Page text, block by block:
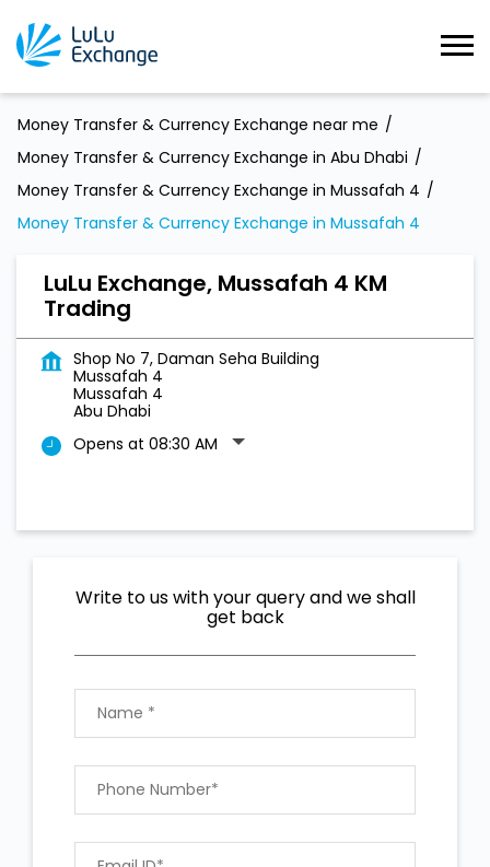
Money Transfer & Currency Exchange near me
Money Transfer & Currency Exchange in Abu Dhabi
Money Transfer & Currency Exchange in Mussafah 4
Money Transfer & Currency Exchange in Mussafah 4
LuLu Exchange, Mussafah 4 KM
Trading
Shop No 7, Daman Seha Building
Mussafah 4
Mussafah 4
Abu Dhabi
Opens at 08:30 AM
Write to us with your query and we shall
get back